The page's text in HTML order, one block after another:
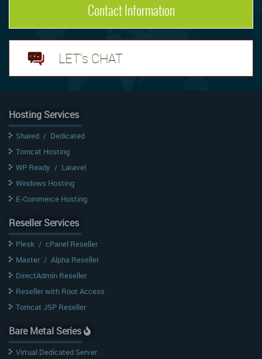
Contact Information
LET's CHAT
Hosting Services
Shared / Dedicated
Tomcat Hosting
WP Ready / Laravel
Windows Hosting
E-Commerce Hosting
Reseller Services
Plesk / cPanel Reseller
Master / Alpha Reseller
DirectAdmin Reseller
Reseller with Root Access
Tomcat JSP Reseller
Bare Metal Series
Virtual Dedicated Server